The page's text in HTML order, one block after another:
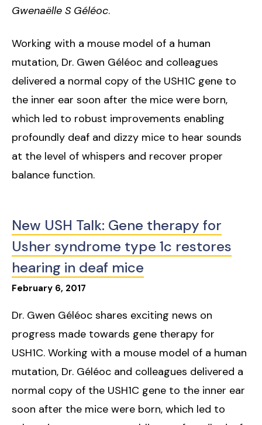
Gwenaëlle S Géléoc.
Working with a mouse model of a human
mutation, Dr. Gwen Géléoc and colleagues
delivered a normal copy of the USH1C gene to
the inner ear soon after the mice were born,
which led to robust improvements enabling
profoundly deaf and dizzy mice to hear sounds
at the level of whispers and recover proper
balance function.
February 6, 2017
New USH Talk: Gene therapy for
Usher syndrome type 1c restores
hearing in deaf mice
Dr. Gwen Géléoc shares exciting news on
progress made towards gene therapy for
USH1C. Working with a mouse model of a human
mutation, Dr. Géléoc and colleagues delivered a
normal copy of the USH1C gene to the inner ear
soon after the mice were born, which led to